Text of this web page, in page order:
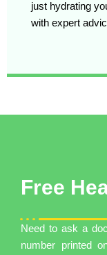
just hydrating
with expert
Free
Need to ask a
number printed